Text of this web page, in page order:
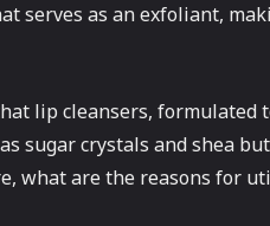
serves as an exfoliant,
lip cleansers, formulated
sugar crystals and shea
what are the reasons for